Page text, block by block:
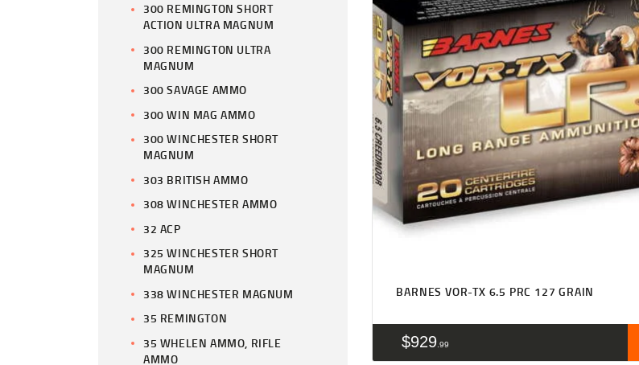
BARNES VOR-TX 6.5 PRC 127 GRAIN
$929 99
300 REMINGTON SHORT
ACTION ULTRA MAGNUM
300 REMINGTON ULTRA
MAGNUM
300 SAVAGE AMMO
300 WIN MAG AMMO
300 WINCHESTER SHORT
MAGNUM
303 BRITISH AMMO
308 WINCHESTER AMMO
32 ACP
325 WINCHESTER SHORT
MAGNUM
338 WINCHESTER MAGNUM
35 REMINGTON
35 WHELEN AMMO, RIFLE
AMMO